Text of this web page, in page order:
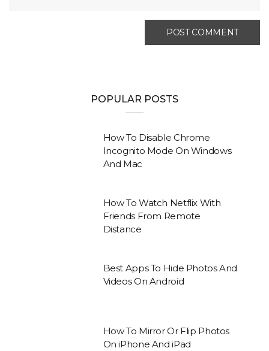
POPULAR POSTS
How To Disable Chrome
Incognito Mode On Windows
And Mac
How To Watch Netflix With
Friends From Remote
Distance
Best Apps To Hide Photos And
Videos On Android
How To Mirror Or Flip Photos
On iPhone And iPad